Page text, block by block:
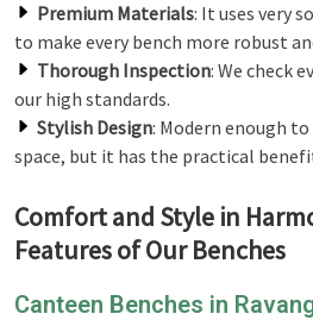
Premium Materials: It uses very
to make every bench more robust
Thorough Inspection: We check
our high standards.
Stylish Design: Modern enough
space, but it has the practical
Comfort and Style in
Features of Our Benches
Canteen Benches in